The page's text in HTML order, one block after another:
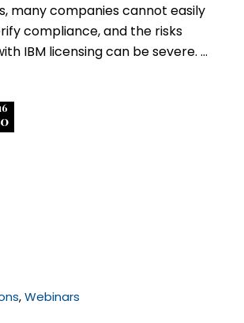
many companies cannot easily
compliance, and the risks
IBM licensing can be severe. …
,Webinars